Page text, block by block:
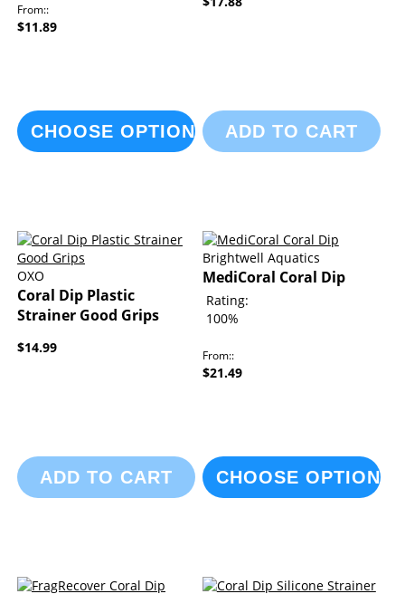
From:
$11.89
CHOOSE OPTIONS ADD TO CART
OXO
Coral Dip Plastic
Strainer Good Grips
$14.99
ADD TO CART
Brightwell Aquatics
MediCoral Coral Dip
Rating:
100%
From:
$21.49
CHOOSE OPTIONS